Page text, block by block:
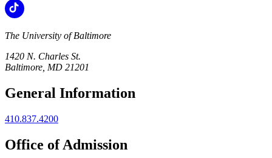
The University of Baltimore
1420 N. Charles St.
Baltimore, MD 21201
General Information
410.837.4200
Office of Admission